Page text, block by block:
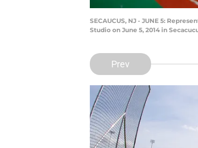
SECAUCUS, NJ - JUNE 5:
Studio on June 5, 2014 in
Prev